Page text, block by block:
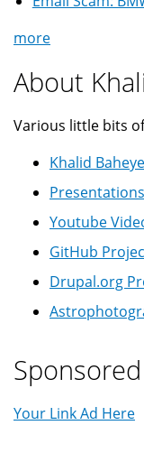
more
About
Various little bits
Khalid
Youtube
GitHub
Drupal.org
Your Link Ad Here